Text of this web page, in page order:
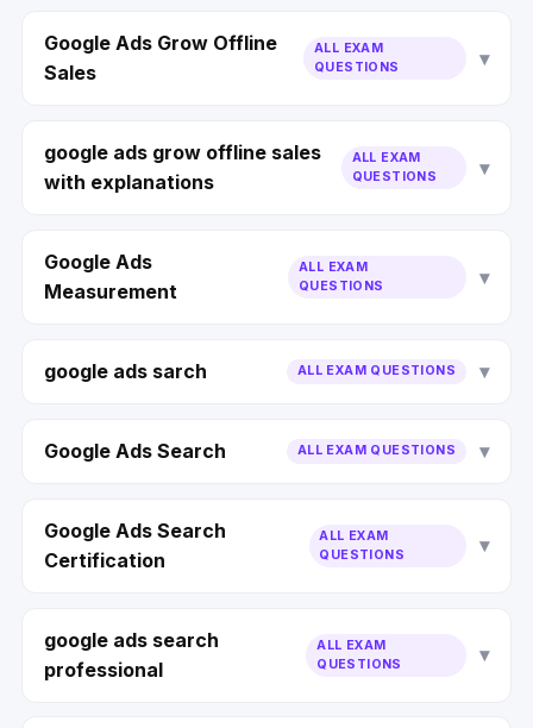
Google Ads Grow Offline
Sales
ALL EXAM
QUESTIONS
google ads grow offline sales
with explanations
ALL EXAM
QUESTIONS
Google Ads
Measurement
ALL EXAM
QUESTIONS
google ads sarch ALL EXAM QUESTIONS
Google Ads Search ALL EXAM QUESTIONS
Google Ads Search
Certification
ALL EXAM
QUESTIONS
google ads search
professional
ALL EXAM
QUESTIONS